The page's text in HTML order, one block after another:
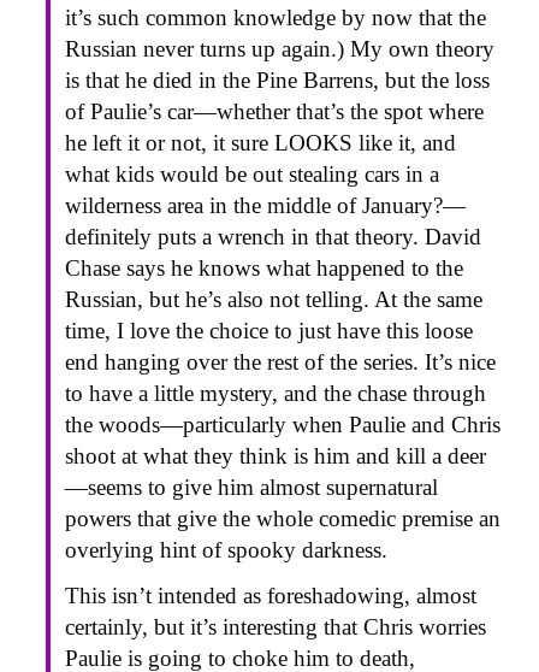
it’s such common knowledge by now that the
Russian never turns up again.) My own theory
is that he died in the Pine Barrens, but the loss
of Paulie’s car—whether that’s the spot where
he left it or not, it sure LOOKS like it, and
what kids would be out stealing cars in a
wilderness area in the middle of January?—
definitely puts a wrench in that theory. David
Chase says he knows what happened to the
Russian, but he’s also not telling. At the same
time, I love the choice to just have this loose
end hanging over the rest of the series. It’s nice
to have a little mystery, and the chase through
the woods—particularly when Paulie and Chris
shoot at what they think is him and kill a deer
—seems to give him almost supernatural
powers that give the whole comedic premise an
overlying hint of spooky darkness.
This isn’t intended as foreshadowing, almost
certainly, but it’s interesting that Chris worries
Paulie is going to choke him to death,